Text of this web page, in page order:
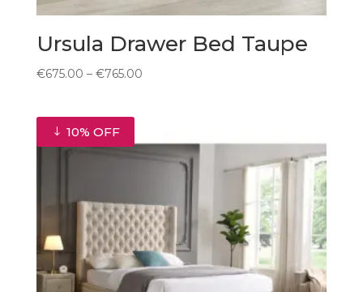
Ursula Drawer Bed Taupe
€675.00 – €765.00Price
€765.00
10% OFF